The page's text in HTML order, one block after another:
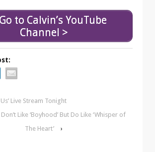
Go to Calvin’s YouTube
Channel >
Live Stream Tonight
Like ‘Boyhood’ But Do Like ‘Whisper of
The Heart’
›